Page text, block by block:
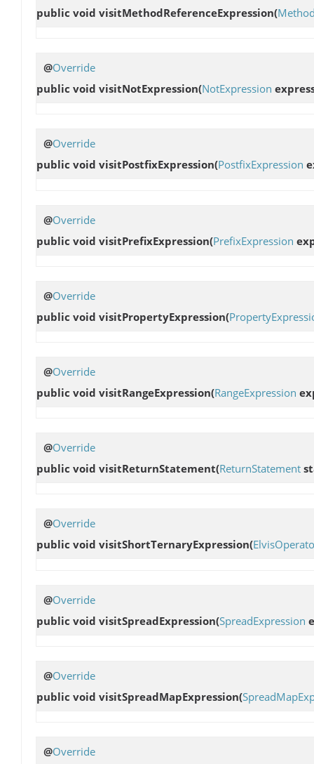
public void visitMethodReferenceExpression(
@Override
public void visitNotExpression(NotExpression
@Override
public void visitPostfixExpression(PostfixExpression
@Override
public void visitPrefixExpression(PrefixExpression
@Override
public void visitPropertyExpression(
@Override
public void visitRangeExpression(RangeExpression
@Override
public void visitReturnStatement(ReturnStatement
@Override
public void visitShortTernaryExpression(
@Override
public void visitSpreadExpression(SpreadExpression
@Override
public void visitSpreadMapExpression(
@Override